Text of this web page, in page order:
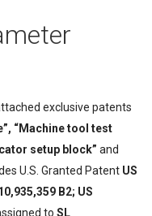
exclusive patents
“Machine tool test
setup block” and
U.S. Granted Patent US
B2; US
to S L